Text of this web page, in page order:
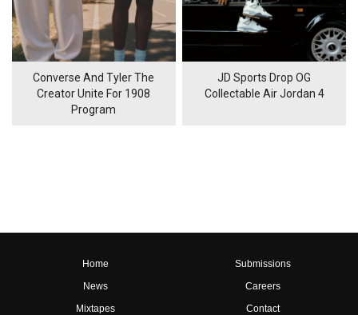
Converse And Tyler The
Creator Unite For 1908
Program
JD Sports Drop OG
Collectable Air Jordan 4
Home
News
Mixtapes
Submissions
Careers
Contact